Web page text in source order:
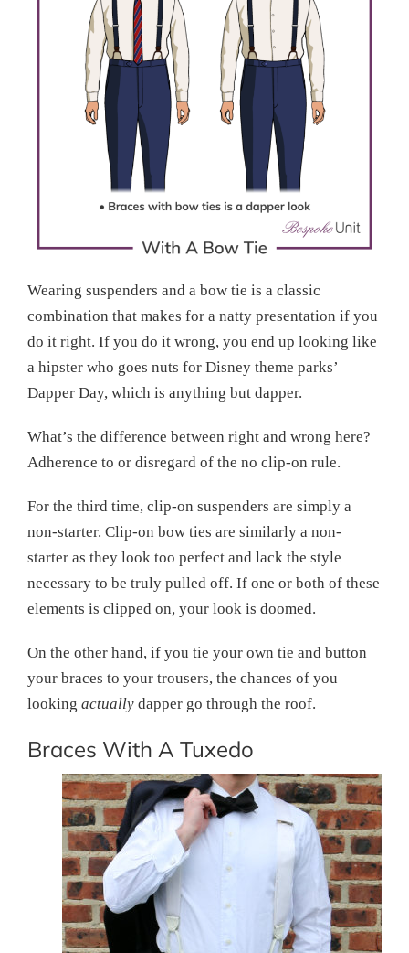
Wearing suspenders and a bow tie is a classic
combination that makes for a natty presentation if you
do it right. If you do it wrong, you end up looking like
a hipster who goes nuts for Disney theme parks’
Dapper Day, which is anything but dapper.
What’s the difference between right and wrong here?
Adherence to or disregard of the no clip-on rule.
For the third time, clip-on suspenders are simply a
non-starter. Clip-on bow ties are similarly a non-
starter as they look too perfect and lack the style
necessary to be truly pulled off. If one or both of these
elements is clipped on, your look is doomed.
On the other hand, if you tie your own tie and button
your braces to your trousers, the chances of you
looking actually dapper go through the roof.
Braces With A Tuxedo